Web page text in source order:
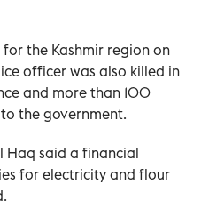
the Kashmir region on
officer was also killed in
and more than 100
the government.
Haq said a financial
for electricity and flour